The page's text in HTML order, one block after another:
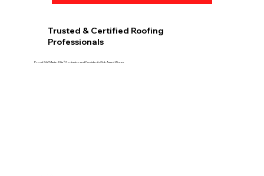
Trusted & Certified Roofing
Professionals
Proud GAF Master Elite® Contractor and President’s Club Award Winner